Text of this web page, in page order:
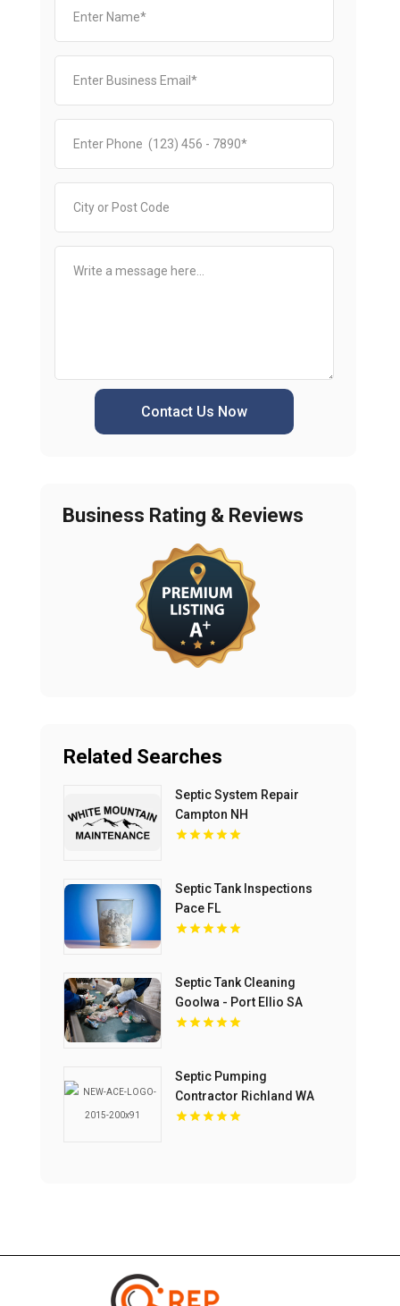
Contact Us Now
Business Rating & Reviews
Related Searches
Septic System Repair
Campton NH
Septic Tank Inspections
Pace FL
Septic Tank Cleaning
Goolwa - Port Ellio SA
Septic Pumping
Contractor Richland WA